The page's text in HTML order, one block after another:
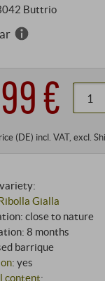
Buttrio
€
(DE) incl. VAT, excl.
Gialla
close to nature
8 months
barrique
: yes
content: